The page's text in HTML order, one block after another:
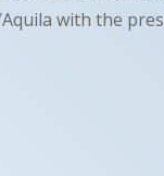
with the